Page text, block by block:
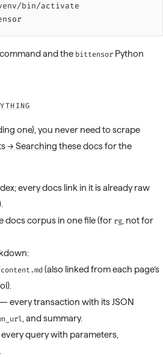
bin/activate
command and the bittensor Python
one), you never need to scrape
→ Searching these docsfor the
every docs link in it is already raw
docs corpus in one file (for rg , not for
(also linked from each page’s
every transaction with its JSON
, and summary.
query with parameters,